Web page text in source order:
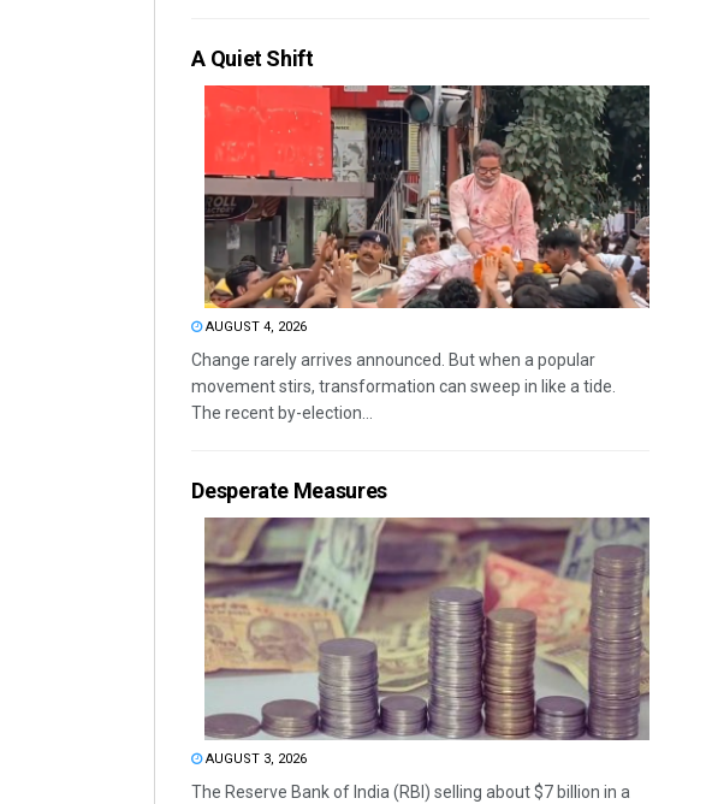
A Quiet Shift
AUGUST 4, 2026
Change rarely arrives announced. But when a popular
movement stirs, transformation can sweep in like a tide.
The recent by-election...
Desperate Measures
AUGUST 3, 2026
The Reserve Bank of India (RBI) selling about $7 billion in a